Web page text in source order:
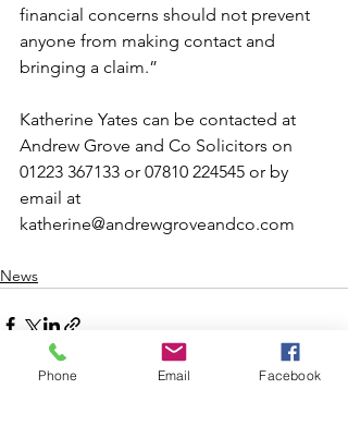
financial concerns should not prevent
anyone from making contact and
bringing a claim.”
Katherine Yates can be contacted at
Andrew Grove and Co Solicitors on
01223 367133 or 07810 224545 or by
email at
katherine@andrewgroveandco.com
News
Phone Email Facebook